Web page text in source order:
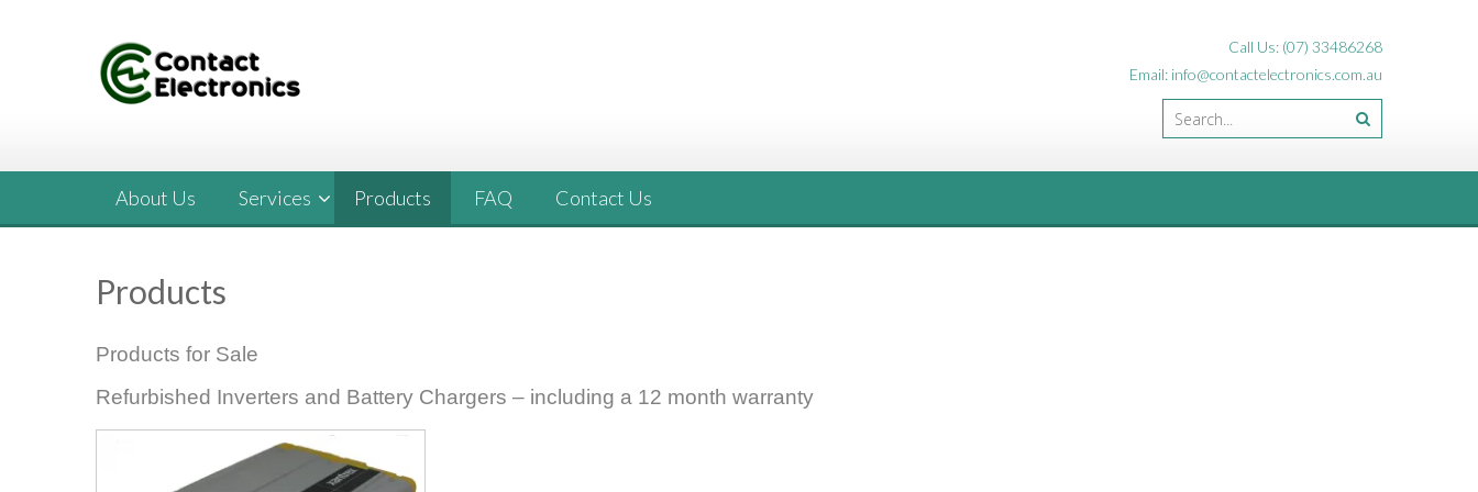
Call Us: (07) 33486268
Email: info@contactelectronics.com.au
About Us Services Products FAQ Contact Us
Products
Products for Sale
Refurbished Inverters and Battery Chargers – including a 12 month warranty